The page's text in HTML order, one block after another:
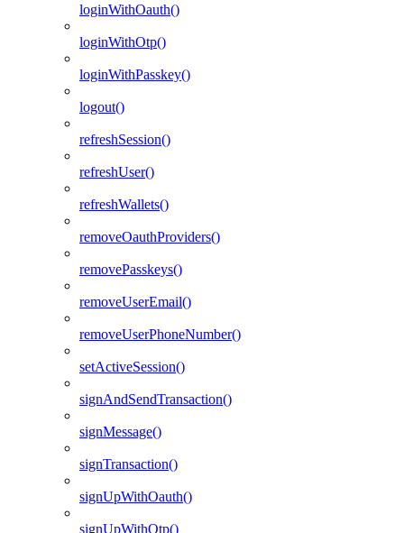
loginWithOauth()
loginWithOtp()
loginWithPasskey()
logout()
refreshSession()
refreshUser()
refreshWallets()
removeOauthProviders()
removePasskeys()
removeUserEmail()
removeUserPhoneNumber()
setActiveSession()
signAndSendTransaction()
signMessage()
signTransaction()
signUpWithOauth()
signUpWithOtp()